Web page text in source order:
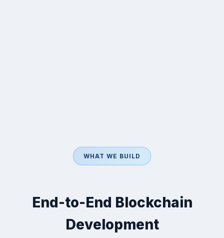
WHAT WE BUILD
End-to-End Blockchain
Development